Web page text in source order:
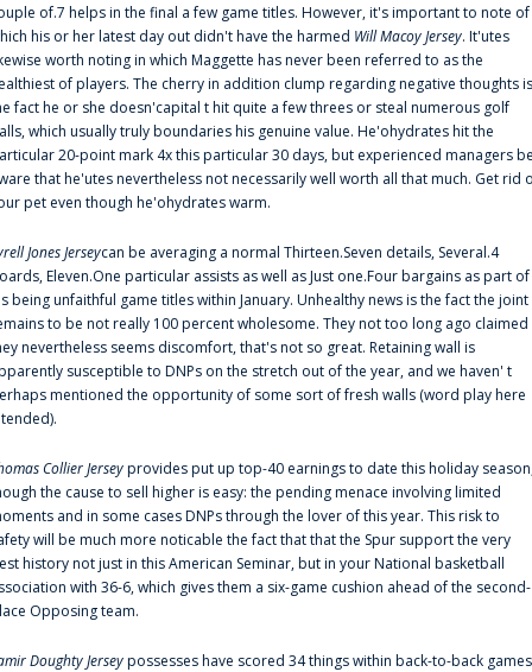
of.7 helps in the final a few game titles. However, it's important to note of
his or her latest day out didn't have the harmed Will Macoy Jersey. It'utes
worth noting in which Maggette has never been referred to as the
of players. The cherry in addition clump regarding negative thoughts is
fact he or she doesn'capital t hit quite a few threes or steal numerous golf
which usually truly boundaries his genuine value. He'ohydrates hit the
20-point mark 4x this particular 30 days, but experienced managers
that he'utes nevertheless not necessarily well worth all that much. Get rid
pet even though he'ohydrates warm.
Jones Jerseycan be averaging a normal Thirteen.Seven details, Several.4
Eleven.One particular assists as well as Just one.Four bargains as part of
being unfaithful game titles within January. Unhealthy news is the fact the joint
to be not really 100 percent wholesome. They not too long ago claimed
nevertheless seems discomfort, that's not so great. Retaining wall is
susceptible to DNPs on the stretch out of the year, and we haven' t
mentioned the opportunity of some sort of fresh walls (word play here
Collier Jerseyprovides put up top-40 earnings to date this holiday
the cause to sell higher is easy: the pending menace involving limited
and in some cases DNPs through the lover of this year. This risk to
will be much more noticable the fact that that the Spur support the very
history not just in this American Seminar, but in your National basketball
with 36-6, which gives them a six-game cushion ahead of the second-
Opposing team.
Doughty Jerseypossesses have scored 34 things within back-to-back games